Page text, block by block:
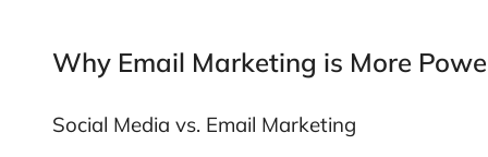
Why Email Marketing is More
Social Media vs. Email Marketing